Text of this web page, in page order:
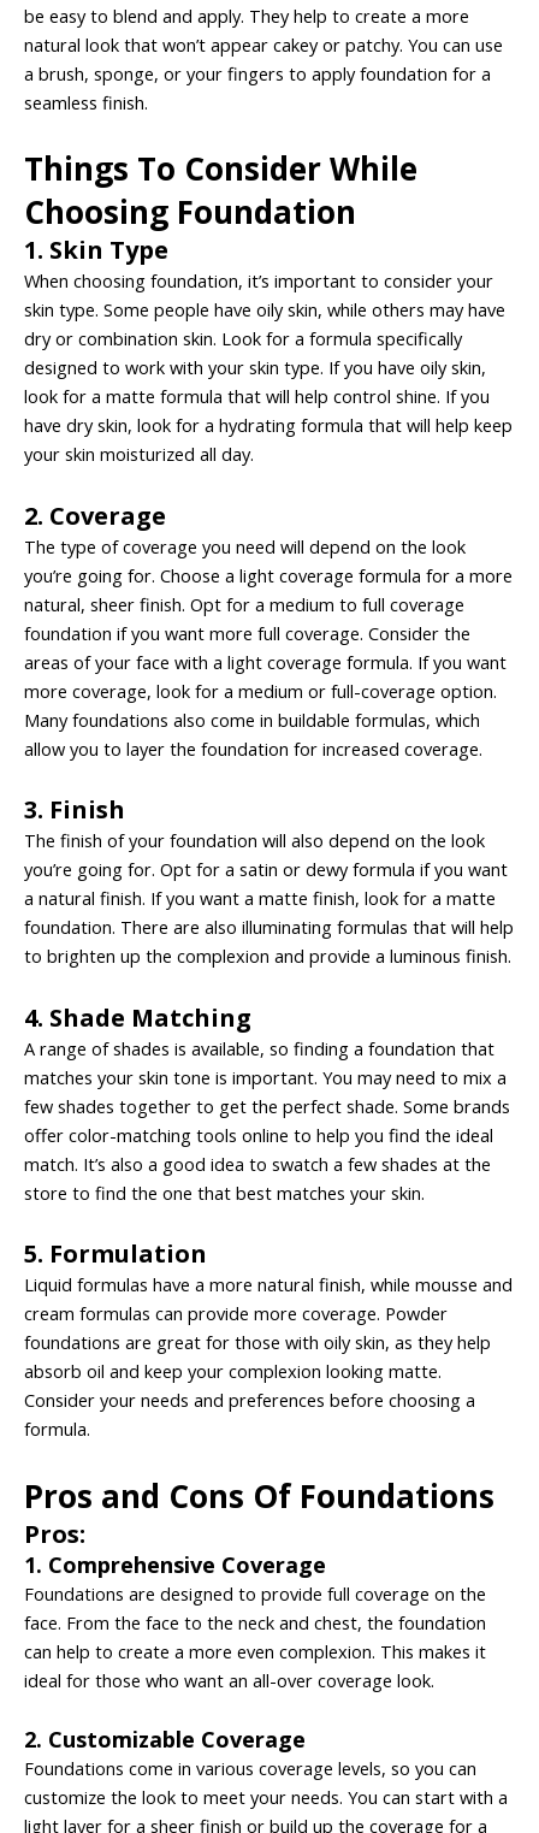
be easy to blend and apply. They help to create a more
natural look that won’t appear cakey or patchy. You can use
a brush, sponge, or your fingers to apply foundation for a
seamless finish.
Things To Consider While
Choosing Foundation
1. Skin Type
When choosing foundation, it’s important to consider your
skin type. Some people have oily skin, while others may have
dry or combination skin. Look for a formula specifically
designed to work with your skin type. If you have oily skin,
look for a matte formula that will help control shine. If you
have dry skin, look for a hydrating formula that will help keep
your skin moisturized all day.
2. Coverage
The type of coverage you need will depend on the look
you’re going for. Choose a light coverage formula for a more
natural, sheer finish. Opt for a medium to full coverage
foundation if you want more full coverage. Consider the
areas of your face with a light coverage formula. If you want
more coverage, look for a medium or full-coverage option.
Many foundations also come in buildable formulas, which
allow you to layer the foundation for increased coverage.
3. Finish
The finish of your foundation will also depend on the look
you’re going for. Opt for a satin or dewy formula if you want
a natural finish. If you want a matte finish, look for a matte
foundation. There are also illuminating formulas that will help
to brighten up the complexion and provide a luminous finish.
4. Shade Matching
A range ofshades is available, so finding a foundation that
matches your skin tone is important. You may need to mix a
few shades together to get the perfect shade. Some brands
offer color-matching tools online to help you find the ideal
match. It’s also a good idea to swatch a few shades at the
store to find the one that best matches your skin.
5. Formulation
Liquid formulas have a more natural finish, while mousse and
cream formulas can provide more coverage. Powder
foundations are great for those with oily skin, as they help
absorb oil and keep your complexion looking matte.
Consider your needs and preferences before choosing a
formula.
Pros and Cons Of Foundations
Pros:
1. Comprehensive Coverage
Foundations are designed to provide full coverage on the
face. From the face to the neck and chest, the foundation
can help to create a more even complexion. This makes it
ideal for those who want an all-over coverage look.
2. Customizable Coverage
Foundations come in various coverage levels, so you can
customize the look to meet your needs. You can start with a
light layer for a sheer finish or build up the coverage for a